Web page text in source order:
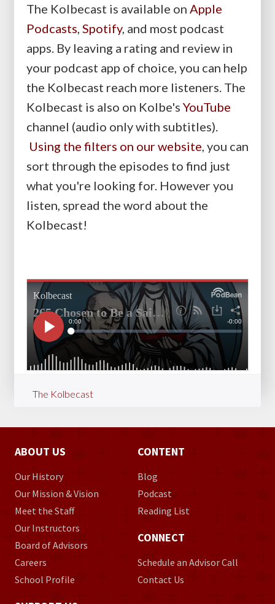
The Kolbecast is available on Apple
Podcasts Spotify, and most podcast
apps. By leaving a rating and review in
your podcast app of choice, you can help
the Kolbecast reach more listeners. The
Kolbecast is also on Kolbe's YouTube
channel (audio only with subtitles).
Using the filters on our website , you can
sort through the episodes to find just
what you're looking for. However you
listen, spread the word about the
Kolbecast!
The Kolbecast
ABOUT US
Our History
Our Mission & Vision
Meet the Staff
Our Instructors
Board of Advisors
Careers
School Profile
CONTENT
Blog
Podcast
Reading List
CONNECT
Schedule an Advisor Call
Contact Us